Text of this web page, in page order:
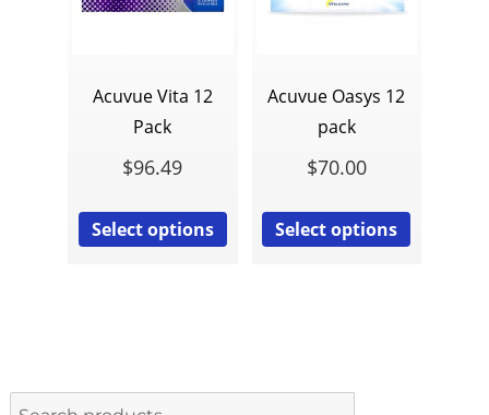
Acuvue Vita 12
Pack
$96.49
Select options
Acuvue Oasys 12
pack
$70.00
Select options
Search